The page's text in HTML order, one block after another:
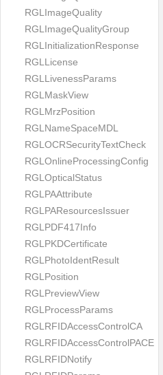
RGLImageQuality
RGLImageQualityGroup
RGLInitializationResponse
RGLLicense
RGLLivenessParams
RGLMaskView
RGLMrzPosition
RGLNameSpaceMDL
RGLOCRSecurityTextCheck
RGLOnlineProcessingConfig
RGLOpticalStatus
RGLPAAttribute
RGLPAResourcesIssuer
RGLPDF417Info
RGLPKDCertificate
RGLPhotoIdentResult
RGLPosition
RGLPreviewView
RGLProcessParams
RGLRFIDAccessControlCA
RGLRFIDAccessControlPACE
RGLRFIDNotify